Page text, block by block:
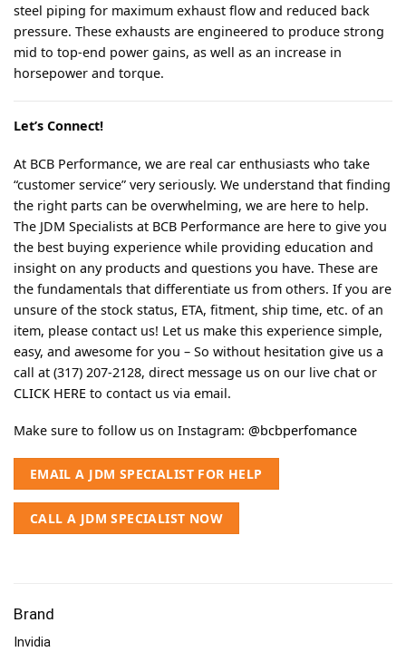
steel piping for maximum exhaust flow and reduced back
pressure. These exhausts are engineered to produce strong
mid to top-end power gains, as well as an increase in
horsepower and torque.
Let’s Connect!
At BCB Performance, we are real car enthusiasts who take
“customer service” very seriously. We understand that finding
the right parts can be overwhelming, we are here to help.
The JDM Specialists at BCB Performance are here to give you
the best buying experience while providing education and
insight on any products and questions you have. These are
the fundamentals that differentiate us from others. If you are
unsure of the stock status, ETA, fitment, ship time, etc. of an
item, please contact us! Let us make this experience simple,
easy, and awesome for you – So without hesitation give us a
call at (317) 207-2128, direct message us on our live chat or
CLICK HERE to contact us via email.
Make sure to follow us on Instagram: @bcbperfomance
EMAIL A JDM SPECIALIST FOR HELP
CALL A JDM SPECIALIST NOW
Brand
Invidia